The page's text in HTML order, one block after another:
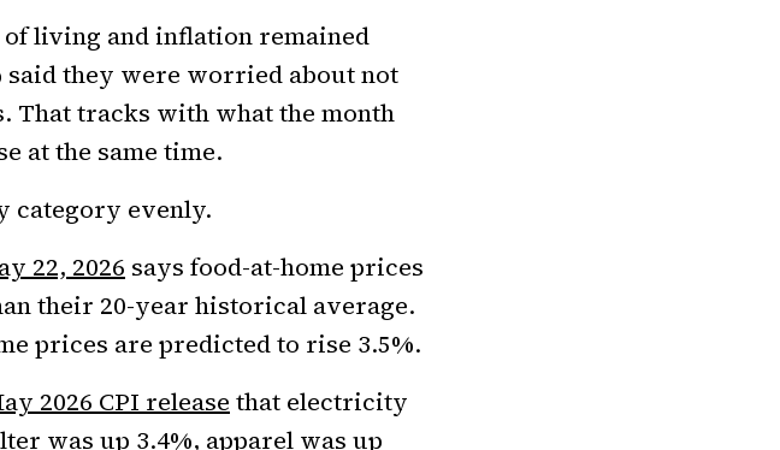
living and inflation remained
said they were worried about not
That tracks with what the month
at the same time.
category evenly.
22, 2026 says food-at-home prices
their 20-year historical average.
prices are predicted to rise 3.5%.
2026 CPI release that electricity
was up 3.4%, apparel was up